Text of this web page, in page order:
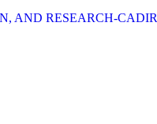
AND RESEARCH-CADIR